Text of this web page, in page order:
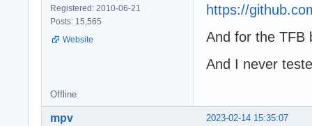
Registered: 2010-06-21
Posts: 15,565
Website
https://
And for the TFB
And I never
Offline
2023-02-14 15:35:07
mpv